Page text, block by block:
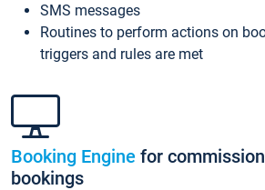
SMS messages
Routines to perform actions on
triggers and rules are met
Booking Engine for
bookings